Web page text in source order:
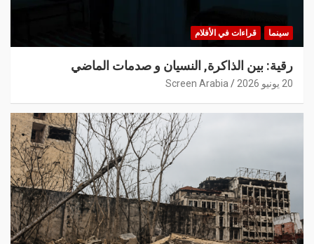
سينما قراءات في الأفلام
رقية: بين الذاكرة, النسيان و صدمات الماضي
20 يونيو 2026 Screen Arabia